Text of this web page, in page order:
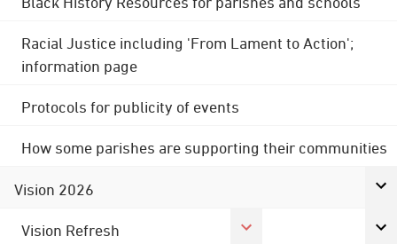
Racial Justice including 'From Lament to Action';
information page
Protocols for publicity of events
How some parishes are supporting their communities
Vision 2026
Vision Refresh